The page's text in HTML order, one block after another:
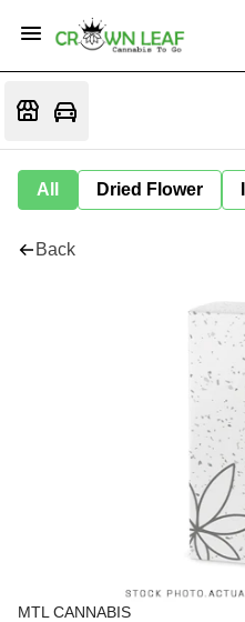
All Dried Flower
Back
MTL CANNABIS